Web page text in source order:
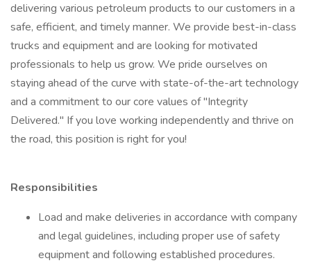
delivering various petroleum products to our customers in a
safe, efficient, and timely manner. We provide best-in-class
trucks and equipment and are looking for motivated
professionals to help us grow. We pride ourselves on
staying ahead of the curve with state-of-the-art technology
and a commitment to our core values of "Integrity
Delivered." If you love working independently and thrive on
the road, this position is right for you!
Responsibilities
Load and make deliveries in accordance with company
and legal guidelines, including proper use of safety
equipment and following established procedures.